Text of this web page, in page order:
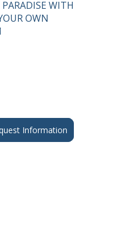
WITH
OWN
Information